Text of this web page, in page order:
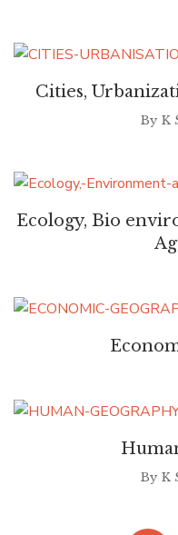
Cities,
By K
Ecology, Bio
By K